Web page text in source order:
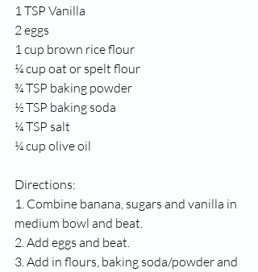
1 TSP Vanilla
2 eggs
1 cup brown rice flour
¼ cup oat or spelt flour
¾ TSP baking powder
½ TSP baking soda
¼ TSP salt
¼ cup olive oil
Directions:
1. Combine banana, sugars and vanilla in
medium bowl and beat.
2. Add eggs and beat.
3. Add in flours, baking soda/powder and